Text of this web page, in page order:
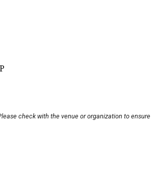
check with the venue or organization to ensure